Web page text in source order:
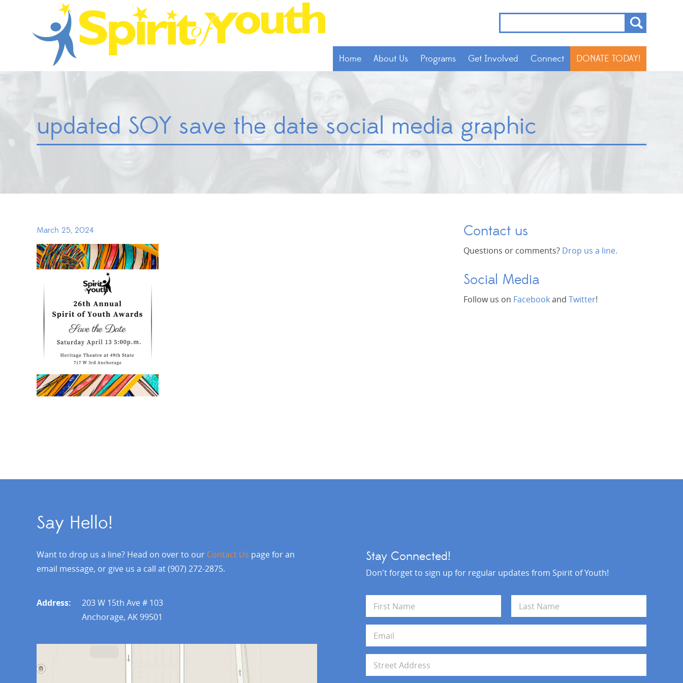
Home About Us Programs Get Involved Connect DONATE TODAY!
updated SOY save the date social media graphic
Contact us
Questions or comments? Drop us a line.
Social Media
Follow us on Facebookand Twitter!
March 25, 2024
Say Hello!
Want to drop us a line? Head on over to our Contact Us page for an
email message, or give us a call at (907) 272-2875.
Address:
203 W 15th Ave # 103
Anchorage, AK 99501
Stay Connected!
Don't forget to sign up for regular updates from Spirit of Youth!
m
e
First Last
a
i
*d
Address Line 1